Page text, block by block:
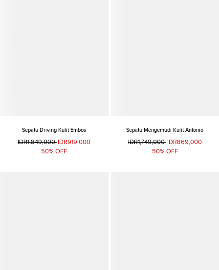
Sepatu Driving Kulit Embos
IDR1,849,000IDR919,000
50% OFF
Sepatu Mengemudi Kulit Antonio
IDR1,749,000 IDR869,000
50% OFF